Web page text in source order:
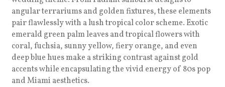
angular terrariums and golden fixtures, these elements
pair flawlessly with a lush tropical color scheme. Exotic
emerald green palm leaves and tropical flowers with
coral, fuchsia, sunny yellow, fiery orange, and even
deep blue hues make a striking contrast against gold
accents while encapsulating the vivid energy of 80s pop
and Miami aesthetics.